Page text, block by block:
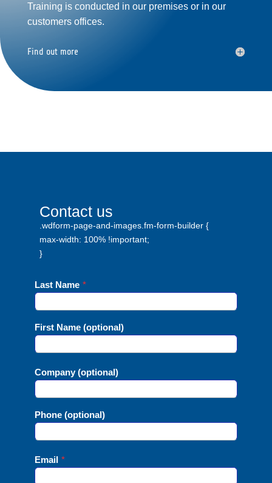
Training is conducted in our premises or in our
customers offices.
Find out more
Contact us
.wdform-page-and-images.fm-form-builder {
max-width: 100% !important;
}
Last Name *
First Name (optional)
Company (optional)
Phone (optional)
Email *